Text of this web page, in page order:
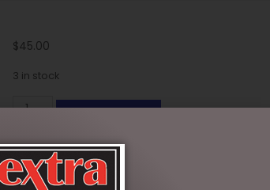
$45.00
3 in stock
SKU:DBP
Categories: FATHERS DAY